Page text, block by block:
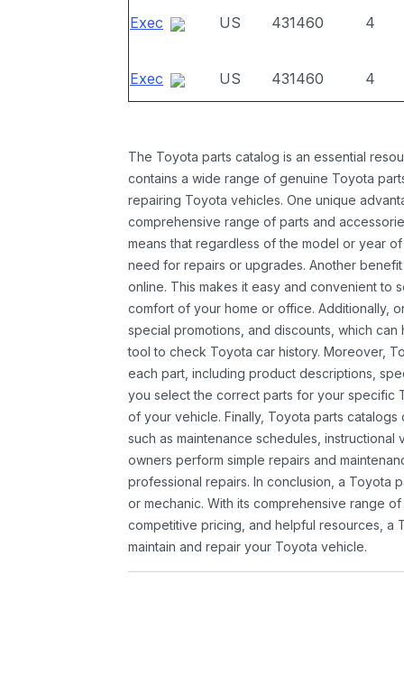
Exec US 431460 4
Exec US 431460 4
The Toyota parts catalog is an essential
contains a wide range of genuine Toyota
repairing Toyota vehicles. One unique
comprehensive range of parts and
means that regardless of the model or year
need for repairs or upgrades. Another
online. This makes it easy and convenient to
comfort of your home or office. Additionally,
special promotions, and discounts, which
tool to check Toyota car history. Moreover,
each part, including product descriptions,
you select the correct parts for your specific
of your vehicle. Finally, Toyota parts
such as maintenance schedules,
owners perform simple repairs and
professional repairs. In conclusion, a Toyota
or mechanic. With its comprehensive range
competitive pricing, and helpful resources, a
maintain and repair your Toyota vehicle.